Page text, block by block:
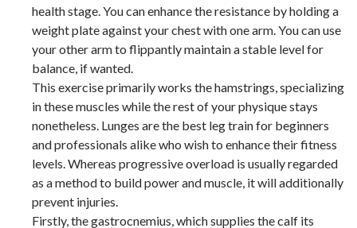
health stage. You can enhance the resistance by holding a
weight plate against your chest with one arm. You can use
your other arm to flippantly maintain a stable level for
balance, if wanted.
This exercise primarily works the hamstrings, specializing
in these muscles while the rest of your physique stays
nonetheless. Lunges are the best leg train for beginners
and professionals alike who wish to enhance their fitness
levels. Whereas progressive overload is usually regarded
as a method to build power and muscle, it will additionally
prevent injuries.
Firstly, the gastrocnemius, which supplies the calf its